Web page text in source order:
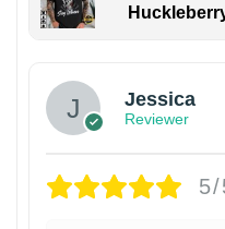
Jessica
Reviewer
5/